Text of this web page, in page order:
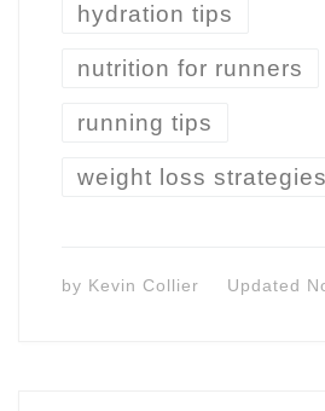
hydration tips
nutrition for runners
running tips
weight loss strategies
by Kevin Collier Updated